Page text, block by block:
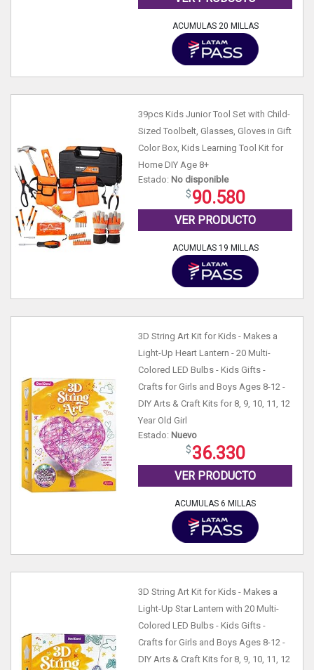
ACUMULAS 20 MILLAS
39pcs Kids Junior Tool Set with Child-
Sized Toolbelt, Glasses, Gloves in Gift
Color Box, Kids Learning Tool Kit for
Home DIY Age 8+
Estado:No disponible
90.580
VER PRODUCTO
ACUMULAS 19 MILLAS
3D String Art Kit for Kids - Makes a
Light-Up Heart Lantern - 20 Multi-
Colored LED Bulbs - Kids Gifts -
Crafts for Girls and Boys Ages 8-12 -
DIY Arts & Craft Kits for 8, 9, 10, 11, 12
Year Old Girl
Estado: Nuevo
36.330
VER PRODUCTO
ACUMULAS 6 MILLAS
3D String Art Kit for Kids - Makes a
Light-Up Star Lantern with 20 Multi-
Colored LED Bulbs - Kids Gifts -
Crafts for Girls and Boys Ages 8-12 -
DIY Arts & Craft Kits for 8, 9, 10, 11, 12